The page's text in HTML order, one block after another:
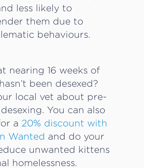
less likely to
them due to
behaviours.
nearing 16 weeks of
been desexed?
local vet about pre-
You can also
a 20% discount with
Wanted and do your
unwanted kittens
homelessness.